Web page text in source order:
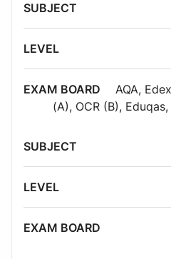
AQA,
(A), OCR (B), Eduqas,